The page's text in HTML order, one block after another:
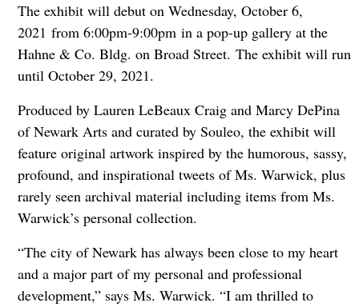
The exhibit will debut on Wednesday, October 6,
2021 from 6:00pm-9:00pm in a pop-up gallery at the
Hahne & Co. Bldg. on Broad Street. The exhibit will run
until October 29, 2021.
Produced by Lauren LeBeaux Craig and Marcy DePina
of Newark Arts and curated by Souleo, the exhibit will
feature original artwork inspired by the humorous, sassy,
profound, and inspirational tweets of Ms. Warwick, plus
rarely seen archival material including items from Ms.
Warwick’s personal collection.
“The city of Newark has always been close to my heart
and a major part of my personal and professional
development,” says Ms. Warwick. “I am thrilled to